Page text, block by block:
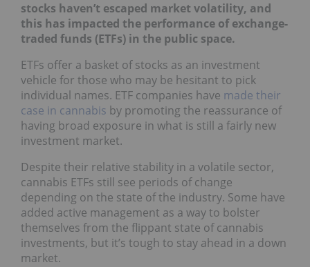
stocks haven’t escaped market volatility, and
this has impacted the performance of exchange-
traded funds (ETFs) in the public space.
ETFs offer a basket of stocks as an investment
vehicle for those who may be hesitant to pick
individual names. ETF companies have made their
case in cannabis by promoting the reassurance of
having broad exposure in what is still a fairly new
investment market.
Despite their relative stability in a volatile sector,
cannabis ETFs still see periods of change
depending on the state of the industry. Some have
added active management as a way to bolster
themselves from the flippant state of cannabis
investments, but it’s tough to stay ahead in a down
market.